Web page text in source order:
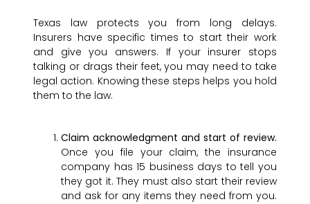
Texas law protects you from long delays.
Insurers have specific times to start their work
and give you answers. If your insurer stops
talking or drags their feet, you may need to take
legal action. Knowing these steps helps you hold
them to the law.
Claim acknowledgment and start of review.
Once you file your claim, the insurance
company has 15 business days to tell you
they got it. They must also start their review
and ask for any items they need from you.